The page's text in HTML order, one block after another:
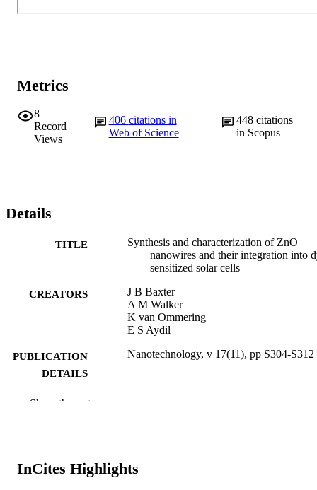
Metrics
8
Record
Views
406 citations in
Web of Science
448citations
in Scopus
Details
TITLE
Synthesis and characterization of ZnO
nanowires and their integration into
sensitized solar cells
CREATORS
J B Baxter
A M Walker
K van Ommering
E S Aydil
PUBLICATION
DETAILS
Nanotechnology, v 17(11), pp S304-S312
PUBLISHER
LANGUAGE English
Show the rest
InCites Highlights